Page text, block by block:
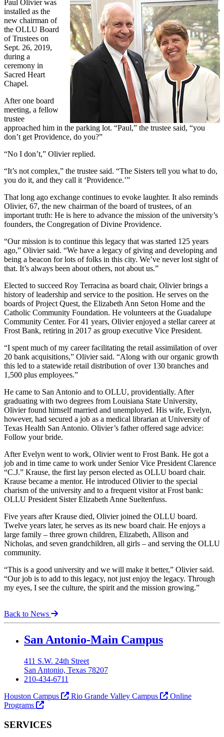
Paul Olivier was
installed as the
new chairman of
the OLLU Board
of Trustees on
Sept. 26, 2019,
during a
ceremony in
Sacred Heart
Chapel.
After one board
meeting, a fellow
trustee
approached him in the parking lot. “Paul,” the trustee said, “you
don’t get Providence, do you?”
“No I don’t,” Olivier replied.
“It’s not complex,” the trustee said. “The Sisters tell you what to do,
you do it, and they call it ‘Providence.’”
That long ago exchange continues to evoke laughter. It also reminds
Olivier, 67, the new chairman of the board of trustees, of an
important truth: He is here to advance the mission of the university’s
founders, the Congregation of Divine Providence.
“Our mission is to continue this legacy that was started 125 years
ago,” Olivier said. “We have a legacy of giving and developing and
being a beacon for lots of folks in this city. We’ve never lost sight of
that. It’s always been about others, not about us.”
Elected to succeed Roy Terracina as board chair, Olivier brings a
history of leadership and service to the position. He serves on the
boards of Project Quest, the Elizabeth Ann Seton Home and the
Catholic Community Foundation. He volunteers at the Guadalupe
Community Center. For 41 years, Olivier enjoyed a stellar career at
Frost Bank, retiring in 2017 as group executive Vice President.
“I spent much of my career facilitating the retail assimilation of over
20 bank acquisitions,” Olivier said. “Along with our organic growth
this led to a statewide retail distribution of over 130 branches and
1,500 plus employees.”
He came to San Antonio and to OLLU, providentially. After
graduating with two degrees from Louisiana State University,
Olivier found himself married and unemployed. His wife, Evelyn,
however, had secured a job as a medical librarian at University of
Texas Health San Antonio. Olivier’s father offered sage advice:
Follow your bride.
After Evelyn went to work, Olivier went to Frost Bank. He got a
job and in time came to work under Senior Vice President Clarence
“C.J.” Krause, the first lay person elected as OLLU board chair.
Krause became a mentor. He introduced Olivier to the special
charism of the university and to a frequent visitor at Frost bank:
OLLU President Sister Elizabeth Anne Sueltenfuss.
Five years after Krause died, Olivier joined the OLLU board.
Twelve years later, he serves as its new board chair. He enjoys a
large family – three grown children, Elizabeth, Allison and
Nicholas, and seven grandchildren, all girls – and serving the OLLU
community.
“This is a good university and we will make it better,” Olivier said.
“Our job is to add to this legacy, not just enjoy the legacy. Through
my eyes, I see the culture, the spirit and the mission growing.”
Back to News
Our Lady of the Lake University
San Antonio-Main Campus
411 S.W. 24th Street
San Antonio, Texas 78207
210-434-6711
Houston Campus
Rio Grande Valley Campus
Online
Programs
SERVICES